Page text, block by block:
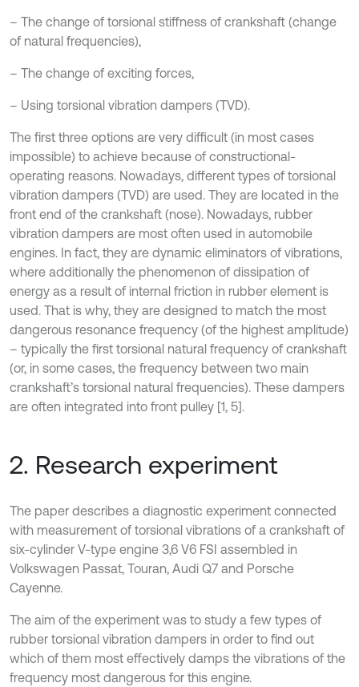
– The change of torsional stiffness of crankshaft (change
of natural frequencies),
– The change of exciting forces,
– Using torsional vibration dampers (TVD).
The first three options are very difficult (in most cases
impossible) to achieve because of constructional-
operating reasons. Nowadays, different types of torsional
vibration dampers (TVD) are used. They are located in the
front end of the crankshaft (nose). Nowadays, rubber
vibration dampers are most often used in automobile
engines. In fact, they are dynamic eliminators of vibrations,
where additionally the phenomenon of dissipation of
energy as a result of internal friction in rubber element is
used. That is why, they are designed to match the most
dangerous resonance frequency (of the highest amplitude)
– typically the first torsional natural frequency of crankshaft
(or, in some cases, the frequency between two main
crankshaft’s torsional natural frequencies). These dampers
are often integrated into front pulley [1, 5].
2. Research experiment
The paper describes a diagnostic experiment connected
with measurement of torsional vibrations of a crankshaft of
six-cylinder V-type engine 3,6 V6 FSI assembled in
Volkswagen Passat, Touran, Audi Q7 and Porsche
Cayenne.
The aim of the experiment was to study a few types of
rubber torsional vibration dampers in order to find out
which of them most effectively damps the vibrations of the
frequency most dangerous for this engine.